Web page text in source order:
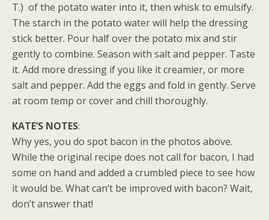
T.) of the potato water into it, then whisk to emulsify.
The starch in the potato water will help the dressing
stick better. Pour half over the potato mix and stir
gently to combine. Season with salt and pepper. Taste
it. Add more dressing if you like it creamier, or more
salt and pepper. Add the eggs and fold in gently. Serve
at room temp or cover and chill thoroughly.
KATE’S NOTES:
Why yes, you do spot bacon in the photos above.
While the original recipe does not call for bacon, I had
some on hand and added a crumbled piece to see how
it would be. What can’t be improved with bacon? Wait,
don’t answer that!